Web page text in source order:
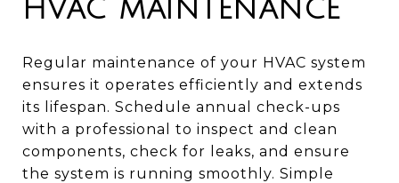
HVAC MAINTENANCE
Regular maintenance of your HVAC system
ensures it operates efficiently and extends
its lifespan. Schedule annual check-ups
with a professional to inspect and clean
components, check for leaks, and ensure
the system is running smoothly. Simple